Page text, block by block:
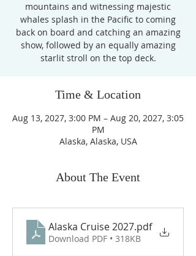
mountains and witnessing majestic
whales splash in the Pacific to coming
back on board and catching an amazing
show, followed by an equally amazing
starlit stroll on the top deck.
Time & Location
Aug 13, 2027, 3:00 PM – Aug 20, 2027, 3:05
PM
Alaska, Alaska, USA
About The Event
Alaska Cruise 2027.pdf
Download PDF • 318KB